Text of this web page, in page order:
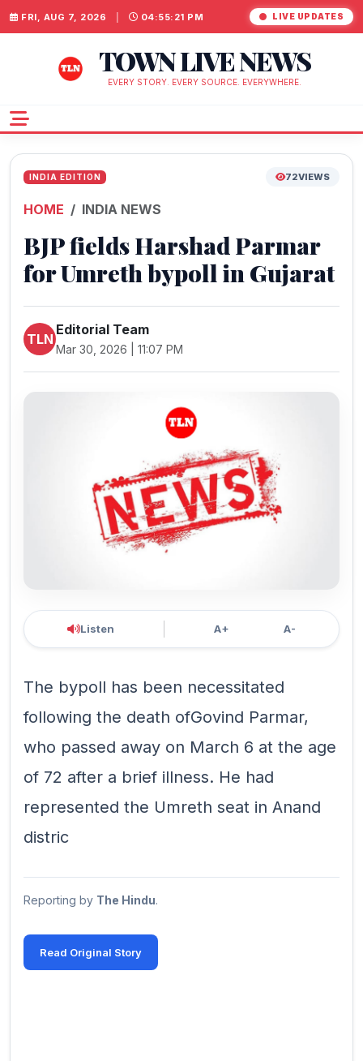
FRI, AUG 7, 2026 04:55:22 PM LIVE UPDATES
TOWN LIVE NEWS
EVERY STORY. EVERY SOURCE. EVERYWHERE.
INDIA EDITION 72VIEWS
HOME INDIA NEWS
BJP fields Harshad Parmar
for Umreth bypoll in Gujarat
TLN
Editorial Team
Mar 30, 2026 | 11:07 PM
Listen A+ A-
The bypoll has been necessitated
following the death ofGovind Parmar,
who passed away on March 6 at the age
of 72 after a brief illness. He had
represented the Umreth seat in Anand
distric
Reporting by The Hindu.
Read Original Story